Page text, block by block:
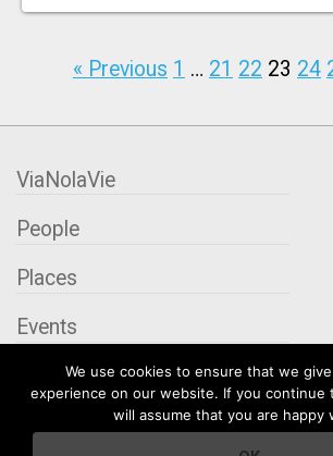
« Previous 1 … 21 22 23 24
We use cookies to ensure that we
experience on our website. If you continue
will assume that you are happy
ViaNolaVie
People
Places
Events
Organizations
City Contexts